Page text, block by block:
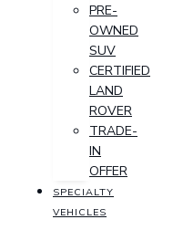
PRE-
OWNED
SUV
CERTIFIED
LAND
ROVER
TRADE-
IN
OFFER
SPECIALTY
VEHICLES